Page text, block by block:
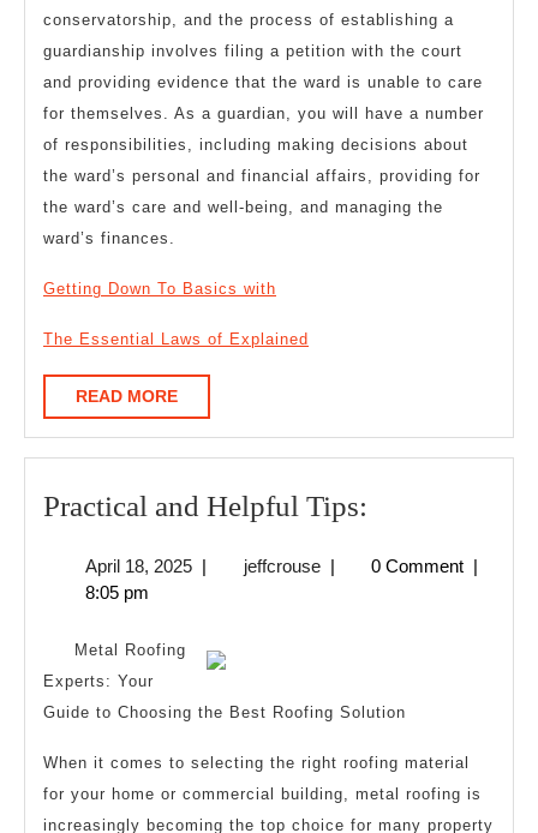
conservatorship, and the process of establishing a
guardianship involves filing a petition with the court
and providing evidence that the ward is unable to care
for themselves. As a guardian, you will have a number
of responsibilities, including making decisions about
the ward’s personal and financial affairs, providing for
the ward’s care and well-being, and managing the
ward’s finances.
Getting Down To Basics with
The Essential Laws of Explained
READ MOREREAD
MORE
Practical and Helpful Tips:
Helpful
April 18, 2025April
| jeffcrousejeffcrouse
| 0 Comment |
8:05 pm
Metal Roofing
Experts: Your
Guide to Choosing the Best Roofing Solution
When it comes to selecting the right roofing material
for your home or commercial building, metal roofing is
increasingly becoming the top choice for many property